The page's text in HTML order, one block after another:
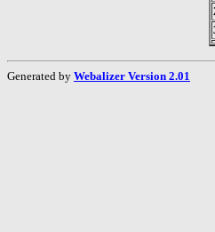
Generated by Webalizer Version 2.01